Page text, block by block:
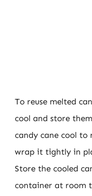
To reuse melted
cool and store
candy cane cool
wrap it tightly in
Store the cooled
container at room